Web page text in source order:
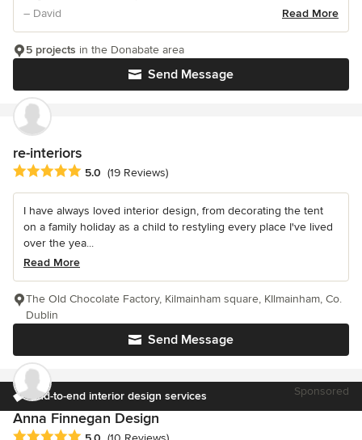
– David
Read More
Send Message
5 projects in the Donabate area
re-interiors
Average rating: 5 out of 5 stars
5.0 (19 Reviews)
I have always loved interior design, from decorating the tent
on a family holiday as a child to restyling every place I've lived
over the yea...
Read More
Send Message
The Old Chocolate Factory, Kilmainham square, KIlmainham, Co.
Dublin
End-to-end interior design services Sponsored
Anna Finnegan Design